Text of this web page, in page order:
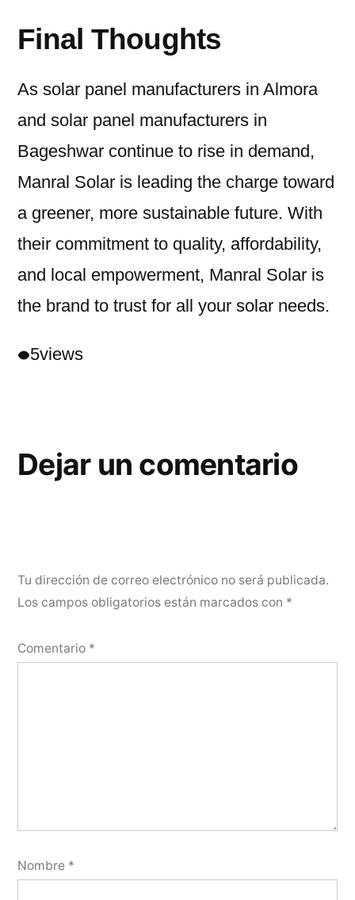
Final Thoughts
As solar panel manufacturers in Almora
and solar panel manufacturers in
Bageshwar continue to rise in demand,
Manral Solar is leading the charge toward
a greener, more sustainable future. With
their commitment to quality, affordability,
and local empowerment, Manral Solar is
the brand to trust for all your solar needs.
5views
Dejar un comentario
Tu dirección de correo electrónico no será publicada.
Los campos obligatorios están marcados con *
Comentario *
Nombre *